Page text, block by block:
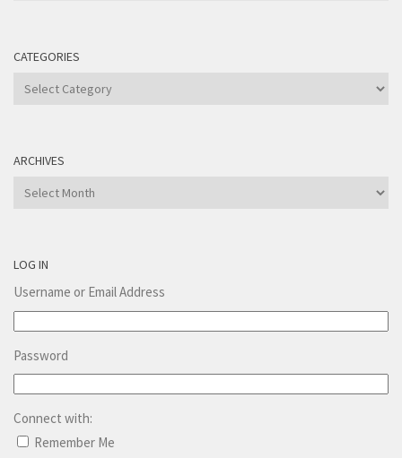
CATEGORIES
Categories
ARCHIVES
Archives
LOG IN
Username or Email Address
Password
Connect with:
Remember Me